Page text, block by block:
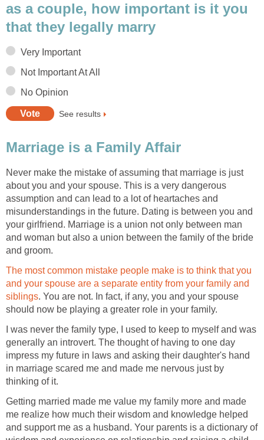
as a couple, how important is it you
that they legally marry
Very Important
Not Important At All
No Opinion
See results
Marriage is a Family Affair
Never make the mistake of assuming that marriage is just
about you and your spouse. This is a very dangerous
assumption and can lead to a lot of heartaches and
misunderstandings in the future. Dating is between you and
your girlfriend. Marriage is a union not only between man
and woman but also a union between the family of the bride
and groom.
The most common mistake people make is to think that you
and your spouse are a separate entity from your family and
siblings. You are not. In fact, if any, you and your spouse
should now be playing a greater role in your family.
I was never the family type, I used to keep to myself and was
generally an introvert. The thought of having to one day
impress my future in laws and asking their daughter's hand
in marriage scared me and made me nervous just by
thinking of it.
Getting married made me value my family more and made
me realize how much their wisdom and knowledge helped
and support me as a husband. Your parents is a dictionary of